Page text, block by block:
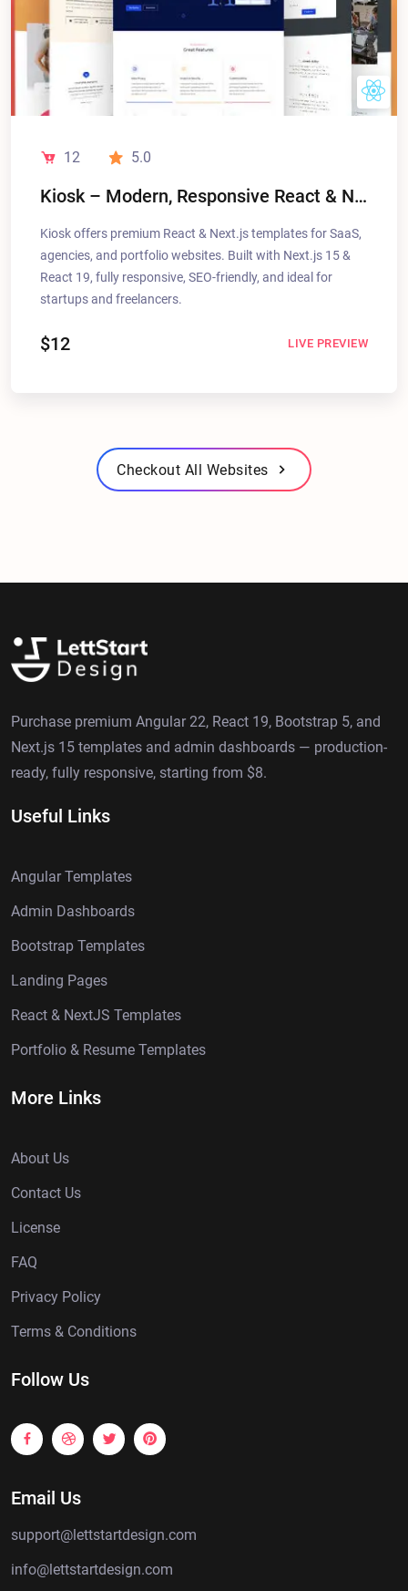
12 5.0
Kiosk – Modern, Responsive React & Next.js Templates for SaaS, Agencies & Portfolios
Kiosk offers premium React & Next.js templates for SaaS,
agencies, and portfolio websites. Built with Next.js 15 &
React 19, fully responsive, SEO-friendly, and ideal for
startups and freelancers.
$12 LIVE PREVIEW
Checkout All Websites
Purchase premium Angular 22, React 19, Bootstrap 5, and
Next.js 15 templates and admin dashboards — production-
ready, fully responsive, starting from $8.
Useful Links
Angular Templates
Admin Dashboards
Bootstrap Templates
Landing Pages
React & NextJS Templates
Portfolio & Resume Templates
More Links
About Us
Contact Us
License
FAQ
Privacy Policy
Terms & Conditions
Follow Us
Email Us
support@lettstartdesign.com
info@lettstartdesign.com